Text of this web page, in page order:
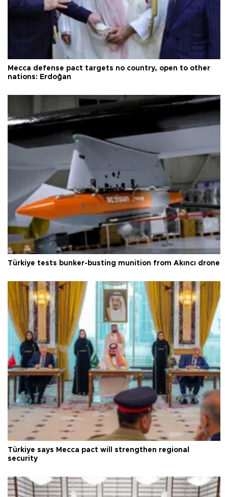
Mecca defense pact targets no country, open to other
nations: Erdoğan
Türkiye tests bunker-busting munition from Akıncı drone
Türkiye says Mecca pact will strengthen regional
security